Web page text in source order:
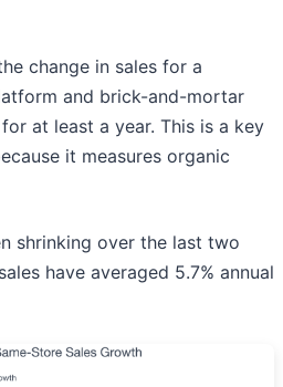
change in sales for a
and brick-and-mortar
at least a year. This is a key
it measures organic
shrinking over the last two
have averaged 5.7% annual